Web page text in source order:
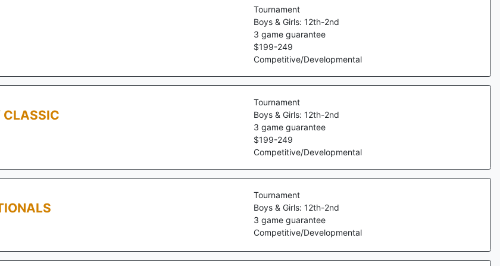
Tournament
Boys & Girls: 12th-2nd
3 game guarantee
$199-249
Competitive/Developmental
CLASSIC
Tournament
Boys & Girls: 12th-2nd
3 game guarantee
$199-249
Competitive/Developmental
Tournament
Boys & Girls: 12th-2nd
3 game guarantee
Competitive/Developmental